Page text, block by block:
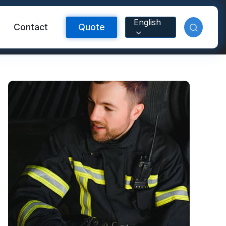
Contact Quote English
Reflective Material